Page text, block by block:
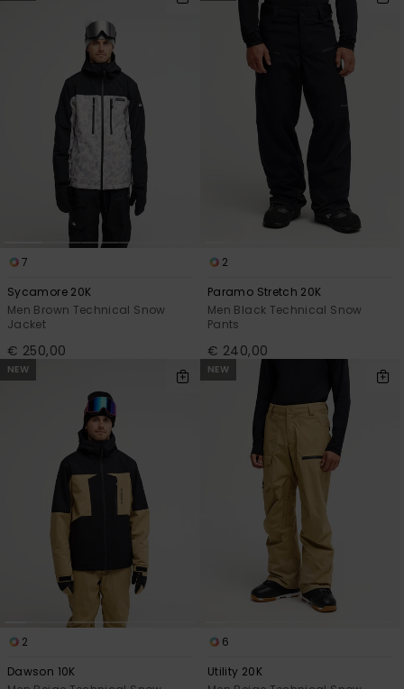
7
Sycamore 20K
Men Brown Technical Snow
Jacket
€ 250,00
2
Paramo Stretch 20K
Men Black Technical Snow
Pants
€ 240,00
NEW
2
Dawson 10K
NEW
6
Utility 20K